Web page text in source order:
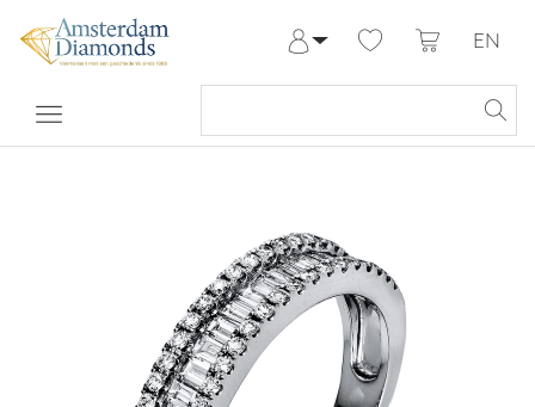
My Account
EN